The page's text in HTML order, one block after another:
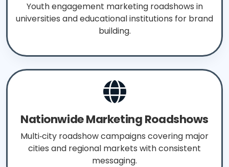
Youth engagement marketing roadshows in
universities and educational institutions for brand
building.
Nationwide Marketing Roadshows
Multi‑city roadshow campaigns covering major
cities and regional markets with consistent
messaging.